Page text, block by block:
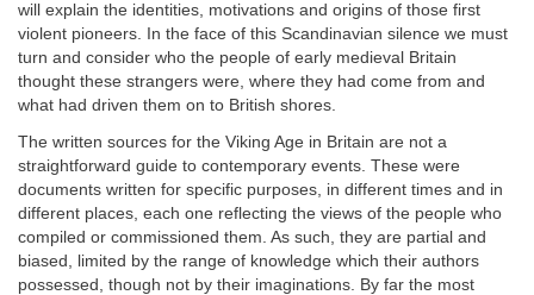
will explain the identities, motivations and origins of those first
violent pioneers. In the face of this Scandinavian silence we must
turn and consider who the people of early medieval Britain
thought these strangers were, where they had come from and
what had driven them on to British shores.
The written sources for the Viking Age in Britain are not a
straightforward guide to contemporary events. These were
documents written for specific purposes, in different times and in
different places, each one reflecting the views of the people who
compiled or commissioned them. As such, they are partial and
biased, limited by the range of knowledge which their authors
possessed, though not by their imaginations. By far the most